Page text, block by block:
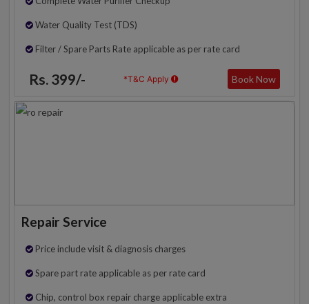
Water Quality Test (TDS)
Filter / Spare Parts Rate applicable as per rate card
Rs. 399/- *T&C Apply Book Now
Repair Service
Price include visit & diagnosis charges
Spare part rate applicable as per rate card
Chip, control box repair charge applicable extra